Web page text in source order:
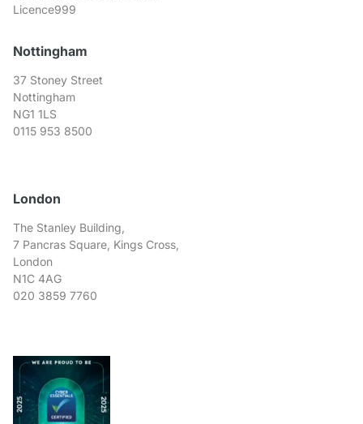
Licence999
Nottingham
37 Stoney Street
Nottingham
NG1 1LS
0115 953 8500
London
The Stanley Building,
7 Pancras Square, Kings Cross,
London
N1C 4AG
020 3859 7760